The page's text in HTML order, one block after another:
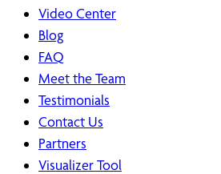
Video Center
Blog
FAQ
Meet the Team
Testimonials
Contact Us
Partners
Visualizer Tool